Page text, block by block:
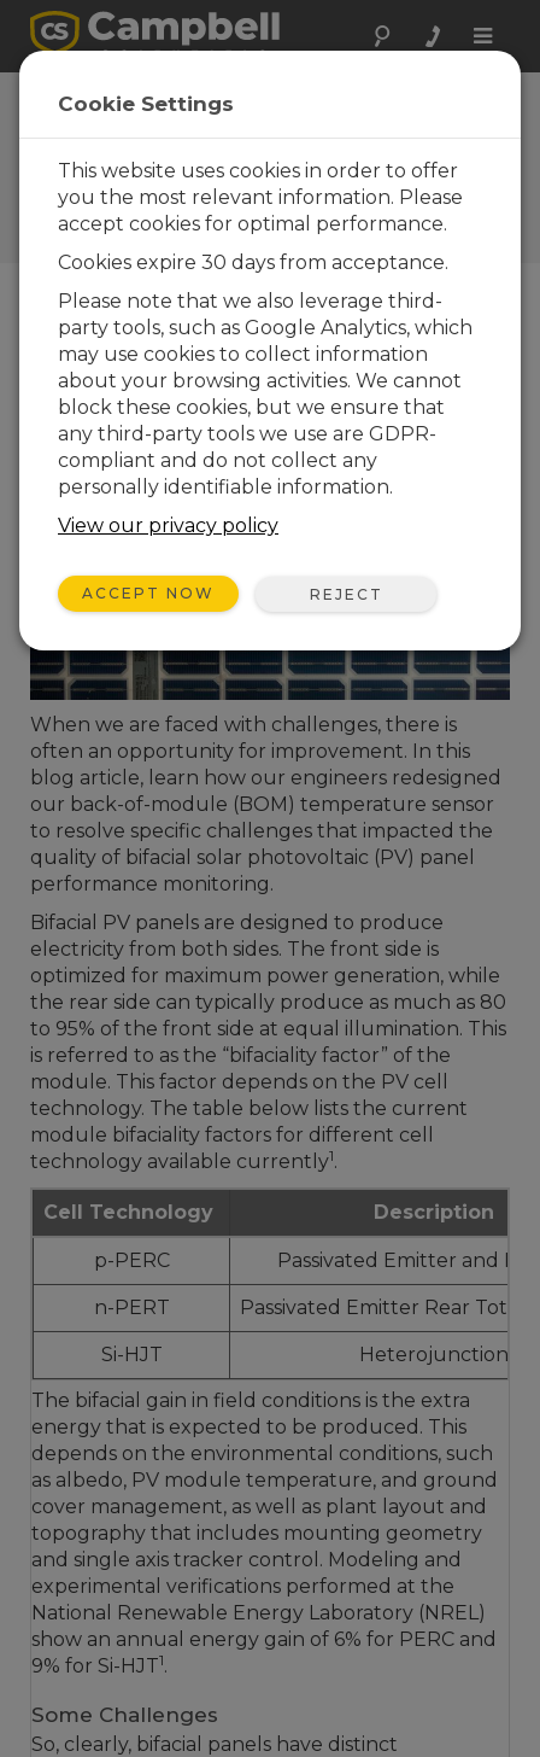
Toggle
Monitoring the Performance
of Bifacial Solar PV Panels:
Challenges and Opportunity
Ajay Singh | Updated: 10/13/2020 | Comments: 0
Blog Menu
When we are faced with challenges, there is
often an opportunity for improvement. In this
blog article, learn how our engineers redesigned
our back-of-module (BOM) temperature sensor
to resolve specific challenges that impacted the
quality of bifacial solar photovoltaic (PV) panel
performance monitoring.
Bifacial PV panels are designed to produce
electricity from both sides. The front side is
optimized for maximum power generation, while
the rear side can typically produce as much as 80
to 95% of the front side at equal illumination. This
is referred to as the “bifaciality factor” of the
module. This factor depends on the PV cell
technology. The table below lists the current
module bifaciality factors for different cell
technology available currently1.
Cell Technology Description
p-PERC Passivated Emitter and
n-PERT Passivated Emitter Rear
Si-HJT
Heterojunction
The bifacial gain in field conditions is the extra
energy that is expected to be produced. This
depends on the environmental conditions, such
as albedo, PV module temperature, and ground
cover management, as well as plant layout and
topography that includes mounting geometry
and single axis tracker control. Modeling and
experimental verifications performed at the
National Renewable Energy Laboratory (NREL)
show an annual energy gain of 6% for PERC and
9% for Si-HJT1.
Some Challenges
So, clearly, bifacial panels have distinct
Cookie Settings
This website uses cookies in order to offer
you the most relevant information. Please
accept cookies for optimal performance.
Cookies expire 30 days from acceptance.
Please note that we also leverage third-
party tools, such as Google Analytics, which
may use cookies to collect information
about your browsing activities. We cannot
block these cookies, but we ensure that
any third-party tools we use are GDPR-
compliant and do not collect any
personally identifiable information.
View our privacy policy
ACCEPT NOW REJECT